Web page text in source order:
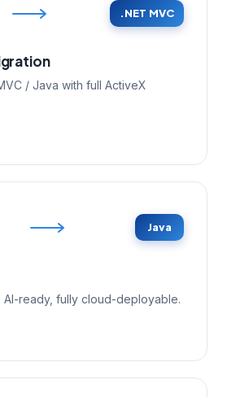
.NET MVC
/ Java with full ActiveX
Java
AI-ready, fully cloud-deployable.